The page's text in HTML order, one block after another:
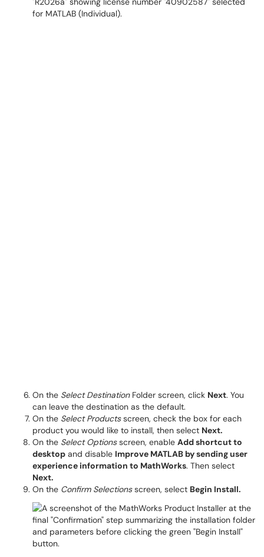
On the Select DestinationFolder screen, click Next. You
can leave the destination as the default.
On the Select Productsscreen, check the box for each
product you would like to install, then select Next.
On the Select Optionsscreen, enable Add shortcut to
desktop and disable Improve MATLAB by sending user
experience information to MathWorks. Then select
Next.
On the Confirm Selectionsscreen, select Begin Install.